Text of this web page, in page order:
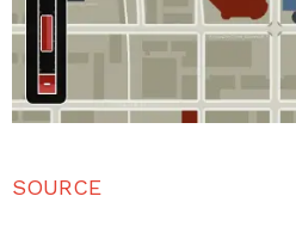
SOURCE